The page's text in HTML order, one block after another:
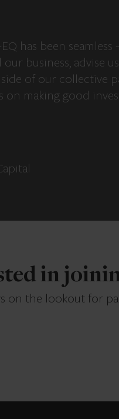
has been seamless
business, advise
of our collective
on making good
in
on the lookout for